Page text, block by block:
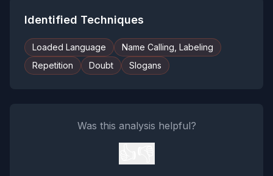
Identified Techniques
Loaded Language
Name Calling, Labeling
Repetition
Doubt Slogans
Was this analysis helpful?